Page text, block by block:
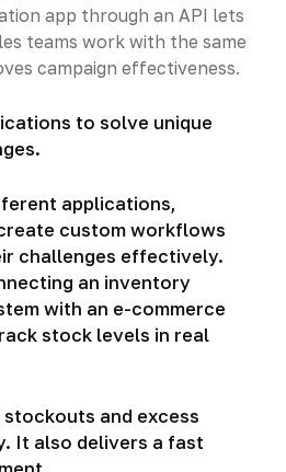
app through an API lets
teams work with the same
campaign effectiveness.
to solve unique
applications,
custom workflows
challenges effectively.
an inventory
with an e-commerce
stock levels in real
and excess
It also delivers a fast